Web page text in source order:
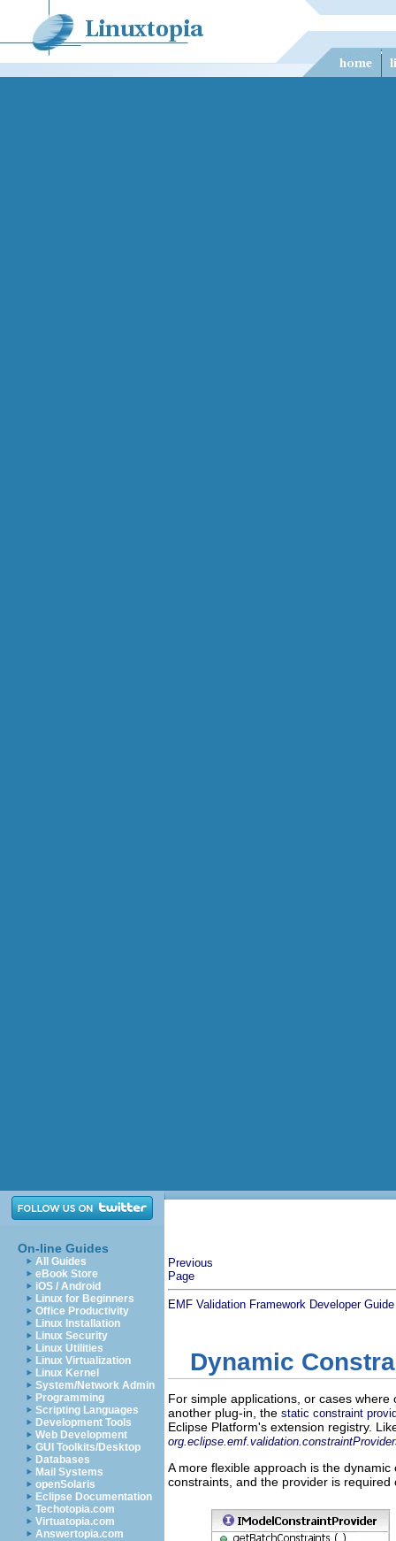
On-line Guides
All Guides
eBook Store
iOS / Android
Linux for Beginners
Office Productivity
Linux Installation
Linux Security
Linux Utilities
Linux Virtualization
Linux Kernel
System/Network Admin
Programming
Scripting Languages
Development Tools
Web Development
GUI Toolkits/Desktop
Databases
Mail Systems
openSolaris
Eclipse Documentation
Techotopia.com
Virtuatopia.com
Answertopia.com
Previous
Page
EMF Validation Framework Developer Guide
Dynamic
For simple applications, or cases
another plug-in, the static constraint
Eclipse Platform's extension registry.
A more flexible approach is the
constraints, and the provider is